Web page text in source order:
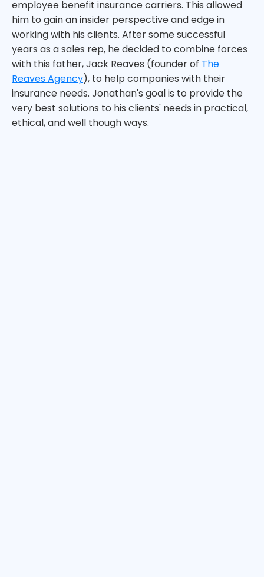
employee benefit insurance carriers. This allowed
him to gain an insider perspective and edge in
working with his clients. After some successful
years as a sales rep, he decided to combine forces
with this father, Jack Reaves (founder of The
Reaves Agency), to help companies with their
insurance needs. Jonathan's goal is to provide the
very best solutions to his clients' needs in practical,
ethical, and well though ways.